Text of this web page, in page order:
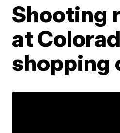
Shooting
at
shopping